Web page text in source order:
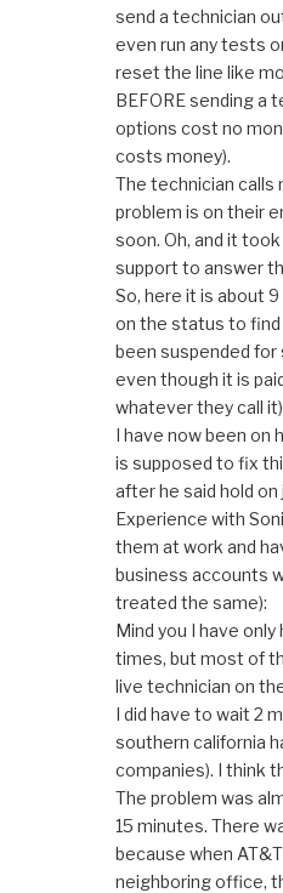
send a technician
even run any tests
reset the line like
BEFORE sending a
options cost no
costs money).
The technician
problem is on their
soon. Oh, and it
support to answer
So, here it is about
on the status to
been suspended for
even though it is
whatever they call
I have now been on
is supposed to fix
after he said hold
Experience with
them at work and
business accounts
treated the same):
Mind you I have
times, but most of
live technician on
I did have to wait 2
southern california
companies). I think
The problem was
15 minutes. There
because when
neighboring office,